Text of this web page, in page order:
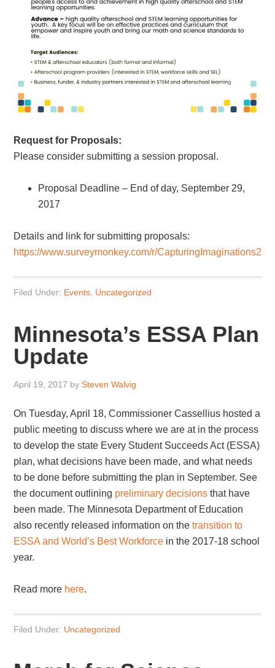
Request for Proposals:
Please consider submitting a session proposal.
Proposal Deadline – End of day, September 29,
2017
Details and link for submitting proposals:
https://www.surveymonkey.com/r/CapturingImaginations2
Filed Under: Events Uncategorized
Minnesota’s ESSA Plan
Update
April 19, 2017 bySteven Walvig
On Tuesday, April 18, Commissioner Cassellius hosted a
public meeting to discuss where we are at in the process
to develop the state Every Student Succeeds Act (ESSA)
plan, what decisions have been made, and what needs
to be done before submitting the plan in September. See
the document outlining preliminary decisions that have
been made. The Minnesota Department of Education
also recently released information on thetransition to
ESSA and World’s Best Workforce in the 2017-18 school
year.
Read more here.
Filed Under: Uncategorized